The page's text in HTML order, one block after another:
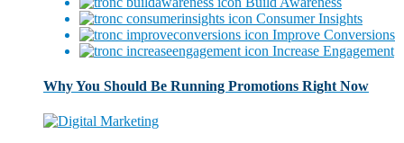
Consumer Insights
Improve Conversions
Increase Engagement
Why You Should Be Running Promotions Right Now